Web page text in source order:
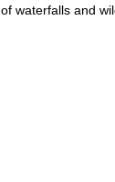
of waterfalls and